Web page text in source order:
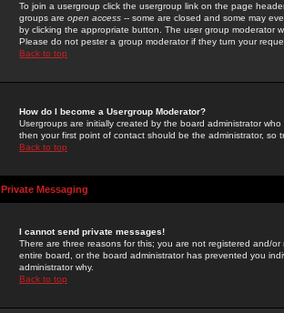
To join a usergroup click the usergroup link on the page
groups are open access -- some are closed and some may
by clicking the appropriate button. The user group moderator
Please do not pester a group moderator if they turn your
Back to top
How do I become a Usergroup Moderator?
Usergroups are initially created by the board administrator
then your first point of contact should be the administrator, so
Back to top
Private Messaging
I cannot send private messages!
There are three reasons for this; you are not registered and/
entire board, or the board administrator has prevented you
administrator why.
Back to top